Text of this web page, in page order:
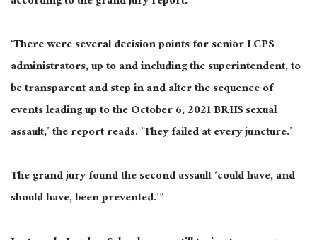
‘There were several decision points for senior LCPS
administrators, up to and including the superintendent, to
be transparent and step in and alter the sequence of
events leading up to the October 6, 2021 BRHS sexual
assault,’ the report reads. ‘They failed at every juncture.’
The grand jury found the second assault ‘could have, and
should have, been prevented.’”